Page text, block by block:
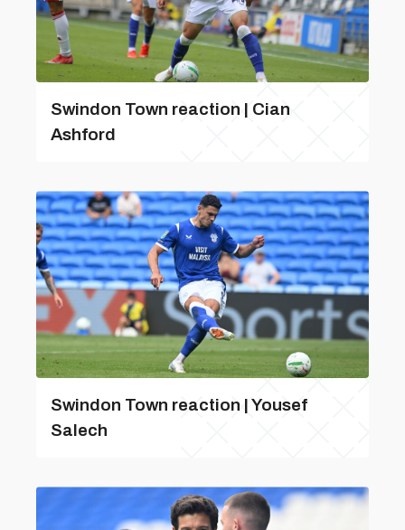
Swindon Town reaction | Cian
Ashford
Swindon Town reaction | Yousef
Salech